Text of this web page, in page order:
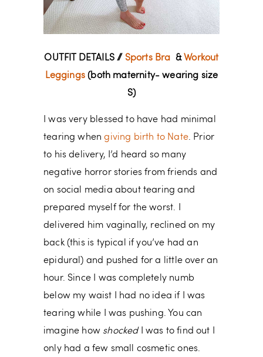
OUTFIT DETAILS // Sports Bra & Workout
Leggings (both maternity- wearing size
S)
I was very blessed to have had minimal
tearing whengiving birth to Nate. Prior
to his delivery, I’d heard so many
negative horror stories from friends and
on social media about tearing and
prepared myself for the worst. I
delivered him vaginally, reclined on my
back (this is typical if you’ve had an
epidural) and pushed for a little over an
hour. Since I was completely numb
below my waist I had no idea if I was
tearing while I was pushing. You can
imagine how shockedI was to find out I
only had a few small cosmetic ones.